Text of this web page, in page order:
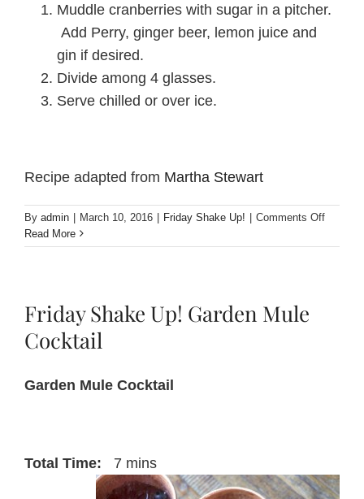
Muddle cranberries with sugar in a pitcher.
Add Perry, ginger beer, lemon juice and
gin if desired.
Divide among 4 glasses.
Serve chilled or over ice.
Recipe adapted from Martha Stewart
By admin March 10, 2016 Friday Shake Up! Comments Offon
Shake
Read More
Friday Shake Up! Garden Mule
Cocktail
Garden Mule Cocktail
Total Time: 7 mins